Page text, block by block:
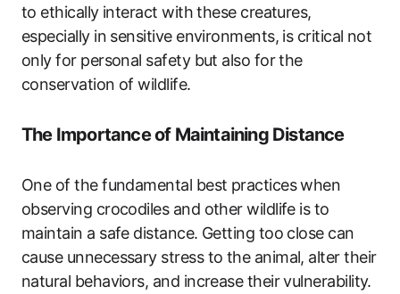
to ethically interact with these creatures,
especially in sensitive environments, is critical not
only for personal safety but also for the
conservation of wildlife.
The Importance of Maintaining Distance
One of the fundamental best practices when
observing crocodiles and other wildlife is to
maintain a safe distance. Getting too close can
cause unnecessary stress to the animal, alter their
natural behaviors, and increase their vulnerability.